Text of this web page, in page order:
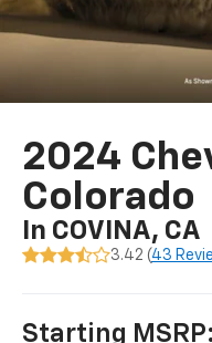
2024
Colorado
In COVINA, CA
3.42 (43
Starting MSRP: